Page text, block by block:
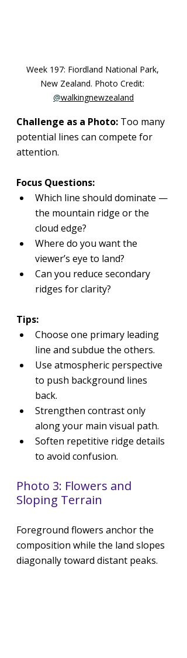
Week 197: Fiordland National Park,
New Zealand. Photo Credit:
@walkingnewzealand
Challenge as a Photo: Too many
potential lines can compete for
attention.
Focus Questions:
Which line should dominate —
the mountain ridge or the
cloud edge?
Where do you want the
viewer’s eye to land?
Can you reduce secondary
ridges for clarity?
Tips:
Choose one primary leading
line and subdue the others.
Use atmospheric perspective
to push background lines
back.
Strengthen contrast only
along your main visual path.
Soften repetitive ridge details
to avoid confusion.
Photo 3: Flowers and
Sloping Terrain
Foreground flowers anchor the
composition while the land slopes
diagonally toward distant peaks.